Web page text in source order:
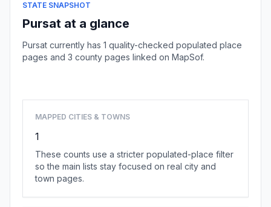
STATE SNAPSHOT
Pursat at a glance
Pursat currently has 1 quality-checked populated place
pages and 3 county pages linked on MapSof.
MAPPED CITIES & TOWNS
1
These counts use a stricter populated-place filter
so the main lists stay focused on real city and
town pages.